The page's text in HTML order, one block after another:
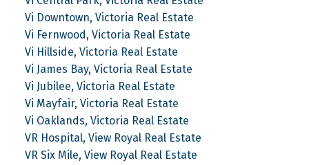
Vi Downtown, Victoria Real Estate
Vi Fernwood, Victoria Real Estate
Vi Hillside, Victoria Real Estate
Vi James Bay, Victoria Real Estate
Vi Jubilee, Victoria Real Estate
Vi Mayfair, Victoria Real Estate
Vi Oaklands, Victoria Real Estate
VR Hospital, View Royal Real Estate
VR Six Mile, View Royal Real Estate